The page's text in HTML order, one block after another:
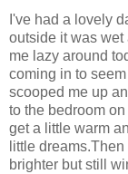
I've had a lovely
outside it was
me lazy around
coming in to
scooped me up
to the bedroom
get a little warm
little
brighter but still